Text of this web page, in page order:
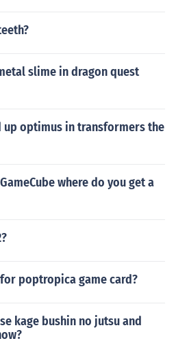
slime in dragon quest
up optimus in transformers the
where do you get a
poptropica game card?
kage bushin no jutsu and